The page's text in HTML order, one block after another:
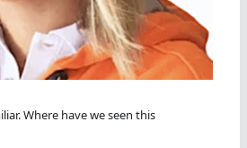
Where have we seen this